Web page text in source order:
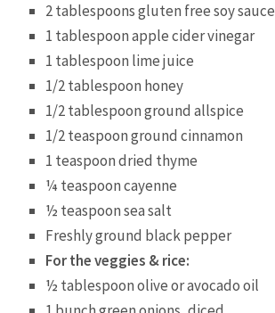
2 tablespoons gluten free soy sauce
1 tablespoon apple cider vinegar
1 tablespoon lime juice
1/2 tablespoon honey
1/2 tablespoon ground allspice
1/2 teaspoon ground cinnamon
1 teaspoon dried thyme
¼ teaspoon cayenne
½ teaspoon sea salt
Freshly ground black pepper
For the veggies & rice:
½ tablespoon olive or avocado oil